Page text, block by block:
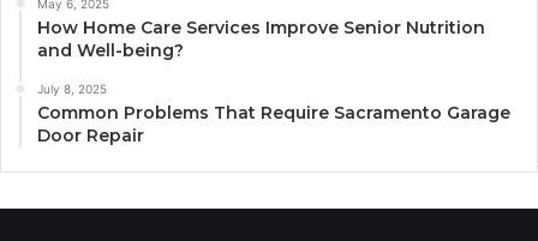
May 6, 2025
How Home Care Services Improve Senior Nutrition
and Well-being?
July 8, 2025
Common Problems That Require Sacramento Garage
Door Repair